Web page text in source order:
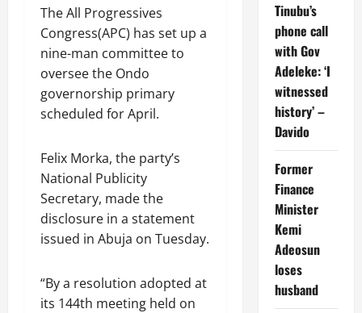
The All Progressives
Congress(APC) has set up a
nine-man committee to
oversee the Ondo
governorship primary
scheduled for April.
Felix Morka, the party’s
National Publicity
Secretary, made the
disclosure in a statement
issued in Abuja on Tuesday.
“By a resolution adopted at
its 144th meeting held on
Tinubu’s
phone call
with Gov
Adeleke: ‘I
witnessed
history’ –
Davido
Former
Finance
Minister
Kemi
Adeosun
loses
husband